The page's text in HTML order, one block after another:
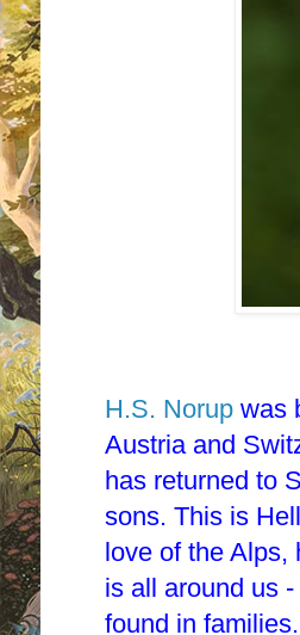
H.S. Norup was
Austria and
has returned to
sons. This is
love of the Alps,
is all around us
found in families.